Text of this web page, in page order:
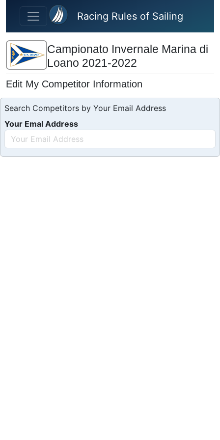
Skip to main content
Racing Rules of Sailing
Campionato Invernale Marina di
Loano 2021-2022
Edit My Competitor Information
Search Competitors by Your Email Address
Your Emal Address